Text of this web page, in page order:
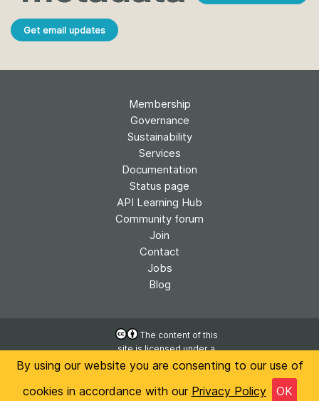
By using our website you are consenting to our use of
cookies in accordance with our Privacy Policy OK
Get email updates
Membership
Governance
Sustainability
Services
Documentation
Status page
API Learning Hub
Community forum
Join
Contact
Jobs
Blog
The content of this
site is licensed under a
Creative Commons
International License
Privacy